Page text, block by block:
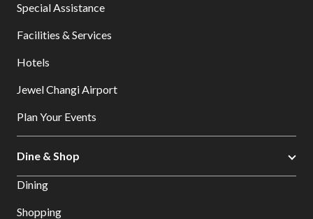
Special Assistance
Facilities & Services
Hotels
Jewel Changi Airport
Plan Your Events
Dine & Shop
Dining
Shopping